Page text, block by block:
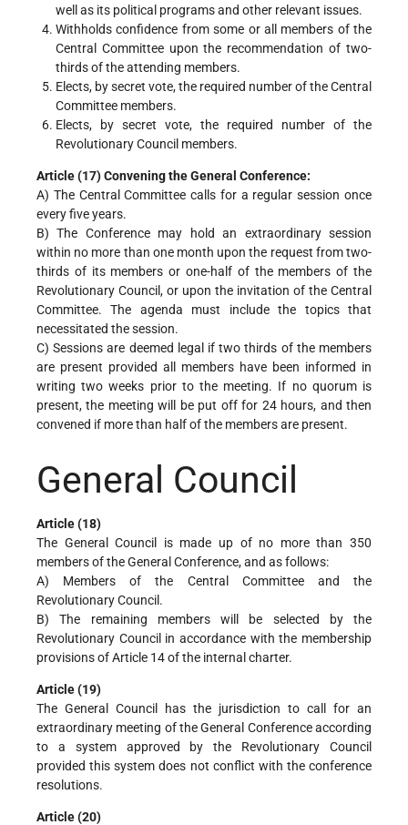
well as its political programs and other relevant issues.
Withholds confidence from some or all members of the
Central Committee upon the recommendation of two-
thirds of the attending members.
Elects, by secret vote, the required number of the Central
Committee members.
Elects, by secret vote, the required number of the
Revolutionary Council members.
Article (17) Convening the General Conference:
A) The Central Committee calls for a regular session once
every five years.
B) The Conference may hold an extraordinary session
within no more than one month upon the request from two-
thirds of its members or one-half of the members of the
Revolutionary Council, or upon the invitation of the Central
Committee. The agenda must include the topics that
necessitated the session.
C) Sessions are deemed legal if two thirds of the members
are present provided all members have been informed in
writing two weeks prior to the meeting. If no quorum is
present, the meeting will be put off for 24 hours, and then
convened if more than half of the members are present.
General Council
Article (18)
The General Council is made up of no more than 350
members of the General Conference, and as follows:
A) Members of the Central Committee and the
Revolutionary Council.
B) The remaining members will be selected by the
Revolutionary Council in accordance with the membership
provisions of Article 14 of the internal charter.
Article (19)
The General Council has the jurisdiction to call for an
extraordinary meeting of the General Conference according
to a system approved by the Revolutionary Council
provided this system does not conflict with the conference
resolutions.
Article (20)